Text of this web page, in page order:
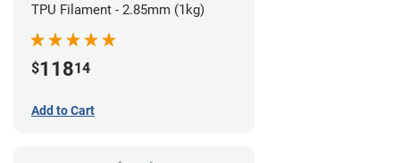
TPU Filament - 2.85mm (1kg)
$11814
Add to Cart